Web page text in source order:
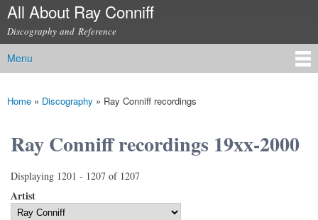
Skip to
content
All About Ray Conniff
Discography and Reference
Main menu
Menu
You are here
Home » Discography » Ray Conniff recordings
Ray Conniff recordings 19xx-2000
Displaying 1201 - 1207 of 1207
Artist